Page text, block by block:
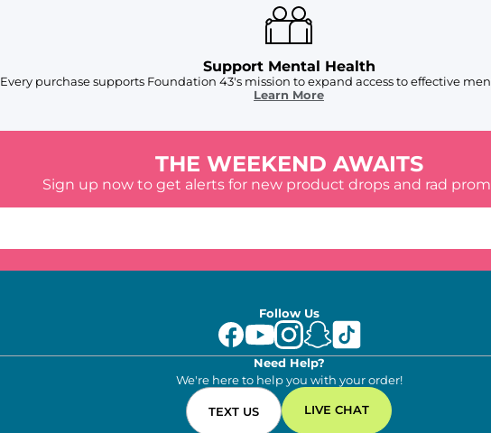
Support Mental Health
Every purchase supports Foundation 43's mission to expand access to effective
Learn More
THE WEEKEND AWAITS
Sign up now to get alerts for new product drops and rad
Follow Us
Need Help?
We're here to help you with your order!
TEXT US LIVE CHAT